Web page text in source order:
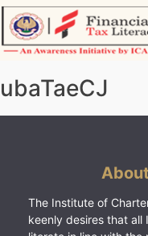
Skip
to
content
ubaTaeCJ
The Institute of
keenly desires that all